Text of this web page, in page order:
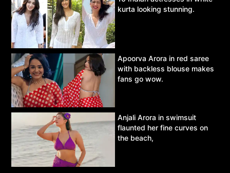
kurta looking stunning.
Apoorva Arora in red saree
with backless blouse makes
fans go wow.
Anjali Arora in swimsuit
flaunted her fine curves on
the beach,